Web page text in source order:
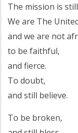
The mission is
We are The
and we are not
to be faithful,
and fierce.
To doubt,
and still believe.
To be broken,